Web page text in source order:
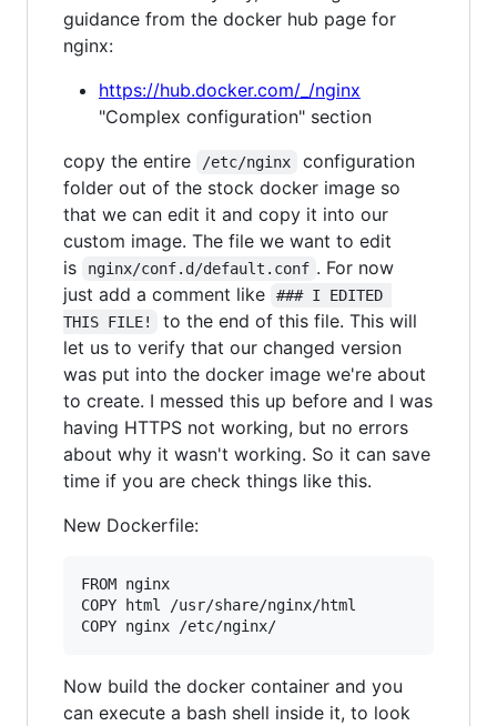
guidance from the docker hub page for
nginx:
https://hub.docker.com/_/nginx
"Complex configuration" section
copy the entire
/etc/nginx
configuration
folder out of the stock docker image so
that we can edit it and copy it into our
custom image. The file we want to edit
is
nginx/conf.d/default.conf . For now
just add a comment like
### I EDITED
THIS FILE!
to the end of this file. This will
let us to verify that our changed version
was put into the docker image we're about
to create. I messed this up before and I was
having HTTPS not working, but no errors
about why it wasn't working. So it can save
time if you are check things like this.
New Dockerfile:
FROM nginx
COPY html /usr/share/nginx/html
Now build the docker container and you
can execute a bash shell inside it, to look